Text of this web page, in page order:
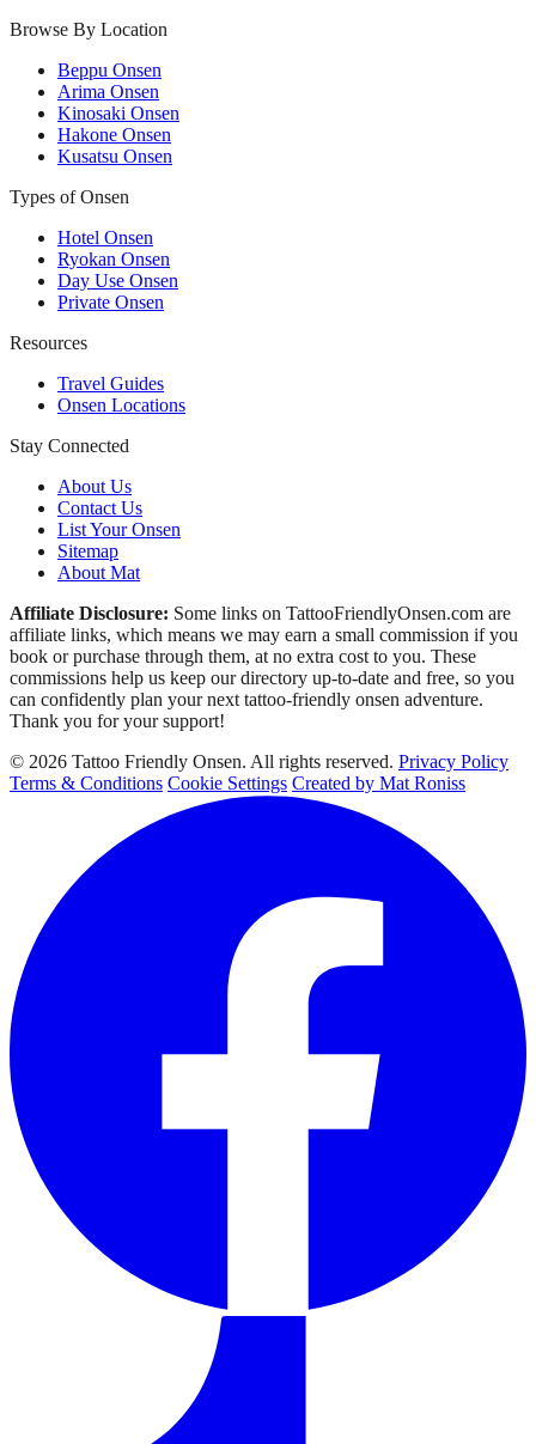
Browse By Location
Beppu Onsen
Arima Onsen
Kinosaki Onsen
Hakone Onsen
Kusatsu Onsen
Types of Onsen
Hotel Onsen
Ryokan Onsen
Day Use Onsen
Private Onsen
Resources
Travel Guides
Onsen Locations
Stay Connected
About Us
Contact Us
List Your Onsen
Sitemap
About Mat
Affiliate Disclosure: Some links on TattooFriendlyOnsen.com are
affiliate links, which means we may earn a small commission if you
book or purchase through them, at no extra cost to you. These
commissions help us keep our directory up-to-date and free, so you
can confidently plan your next tattoo-friendly onsen adventure.
Thank you for your support!
© 2026 Tattoo Friendly Onsen. All rights reserved. Privacy Policy
Terms & Conditions Cookie Settings Created by Mat Roniss